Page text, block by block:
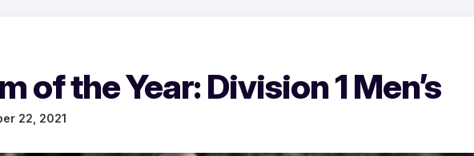
of the Year: Division 1 Men’s
22, 2021